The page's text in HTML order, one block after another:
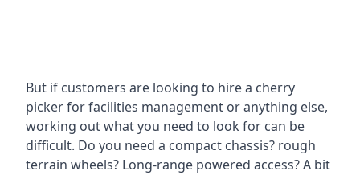
But if customers are looking to hire a cherry
picker for facilities management or anything else,
working out what you need to look for can be
difficult. Do you need a compact chassis? rough
terrain wheels? Long-range powered access? A bit